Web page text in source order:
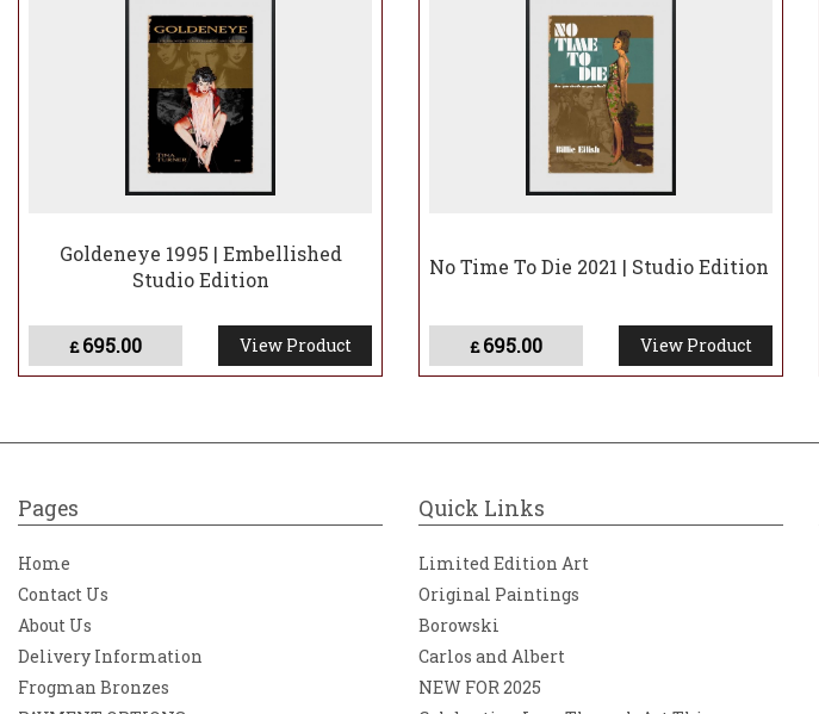
Goldeneye 1995 | Embellished
Studio Edition
£695.00 View Product
No Time To Die 2021 | Studio Edition
£695.00 View Product
Pages
Home
Contact Us
About Us
Delivery Information
Frogman Bronzes
Quick Links
Limited Edition Art
Original Paintings
Borowski
Carlos and Albert
NEW FOR 2025